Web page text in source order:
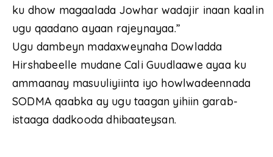
ku dhow magaalada Jowhar wadajir inaan kaalin
ugu qaadano ayaan rajeynayaa.”
Ugu dambeyn madaxweynaha Dowladda
Hirshabeelle mudane Cali Guudlaawe ayaa ku
ammaanay masuuliyiinta iyo howlwadeennada
SODMA qaabka ay ugu taagan yihiin garab-
istaaga dadkooda dhibaateysan.